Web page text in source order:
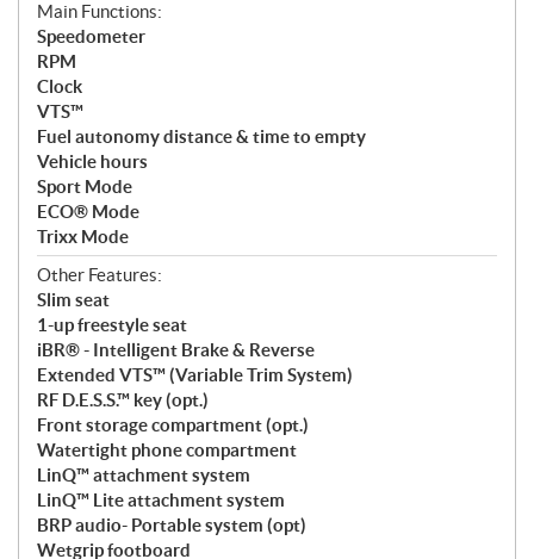
Main Functions:
Speedometer
RPM
Clock
VTS™
Fuel autonomy distance & time to empty
Vehicle hours
Sport Mode
ECO® Mode
Trixx Mode
Other Features:
Slim seat
1-up freestyle seat
iBR® - Intelligent Brake & Reverse
Extended VTS™ (Variable Trim System)
RF D.E.S.S.™ key (opt.)
Front storage compartment (opt.)
Watertight phone compartment
LinQ™ attachment system
LinQ™ Lite attachment system
BRP audio- Portable system (opt)
Wetgrip footboard